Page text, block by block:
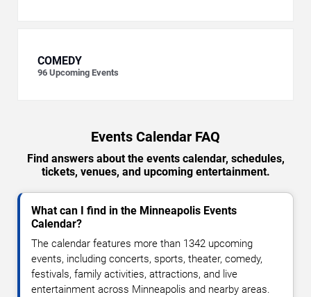
COMEDY
96 Upcoming Events
Events Calendar FAQ
Find answers about the events calendar, schedules,
tickets, venues, and upcoming entertainment.
What can I find in the Minneapolis Events
Calendar?
The calendar features more than 1342 upcoming
events, including concerts, sports, theater, comedy,
festivals, family activities, attractions, and live
entertainment across Minneapolis and nearby areas.